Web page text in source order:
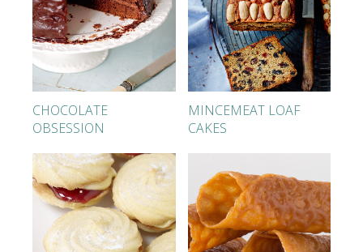
CHOCOLATE
OBSESSION
MINCEMEAT LOAF
CAKES